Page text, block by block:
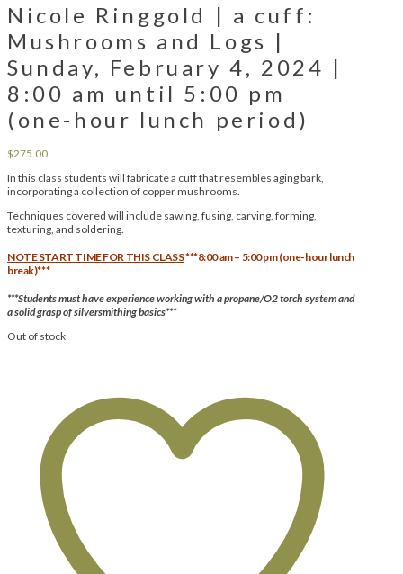
Nicole Ringgold | a cuff:
Mushrooms and Logs |
Sunday, February 4, 2024 |
8:00 am until 5:00 pm
(one-hour lunch period)
$275.00
In this class students will fabricate a cuff that resembles aging bark,
incorporating a collection of copper mushrooms.
Techniques covered will include sawing, fusing, carving, forming,
texturing, and soldering.
NOTE START TIME FOR THIS CLASS***8:00 am – 5:00 pm (one-hour lunch
break)***
***Students must have experience working with a propane/O2 torch system and
a solid grasp of silversmithing basics***
Out of stock